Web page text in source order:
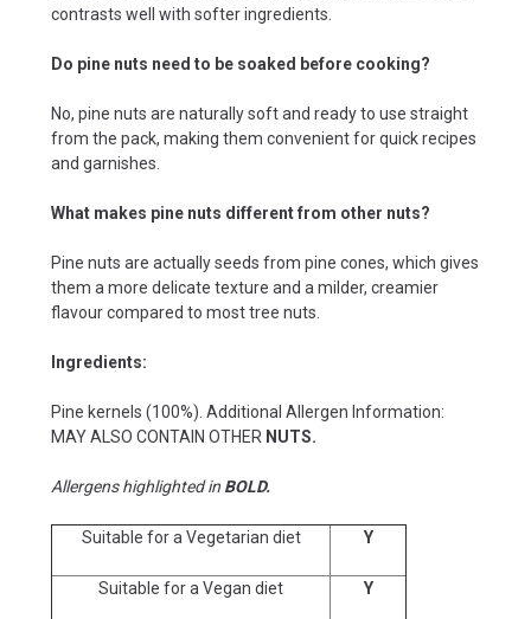
contrasts well with softer ingredients.
Do pine nuts need to be soaked before cooking?
No, pine nuts are naturally soft and ready to use straight
from the pack, making them convenient for quick recipes
and garnishes.
What makes pine nuts different from other nuts?
Pine nuts are actually seeds from pine cones, which gives
them a more delicate texture and a milder, creamier
flavour compared to most tree nuts.
Ingredients:
Pine kernels (100%). Additional Allergen Information:
MAY ALSO CONTAIN OTHER NUTS.
Allergens highlighted in BOLD.
Suitable for a Vegetarian diet Y
Suitable for a Vegan diet Y